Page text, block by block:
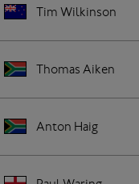
Tim Wilkinson
Thomas Aiken
Anton Haig